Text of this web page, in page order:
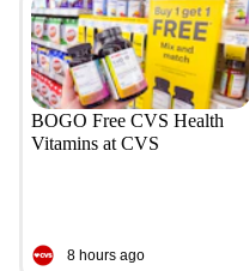
BOGO Free CVS Health
Vitamins at CVS
8 hours ago